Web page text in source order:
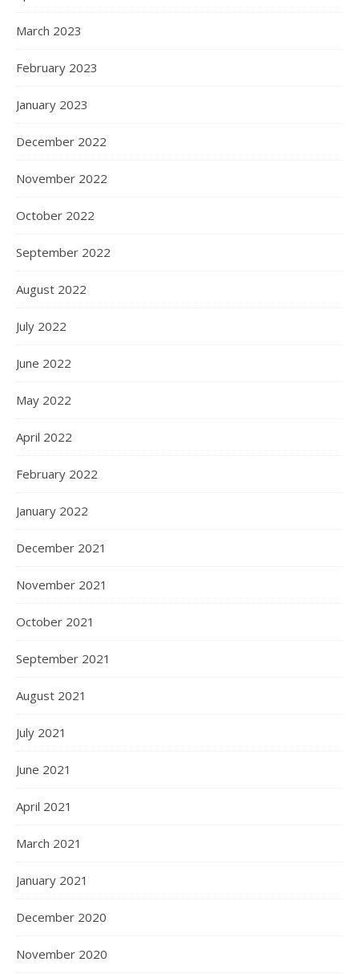
March 2023
February 2023
January 2023
December 2022
November 2022
October 2022
September 2022
August 2022
July 2022
June 2022
May 2022
April 2022
February 2022
January 2022
December 2021
November 2021
October 2021
September 2021
August 2021
July 2021
June 2021
April 2021
March 2021
January 2021
December 2020
November 2020